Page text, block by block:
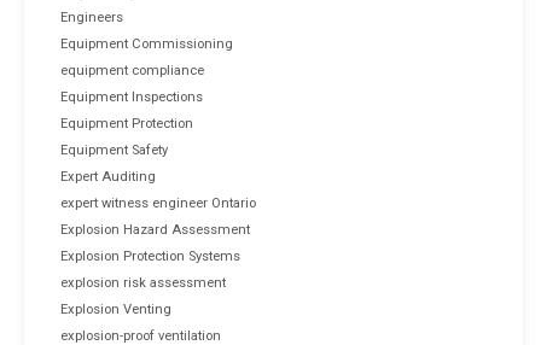
Engineers
Equipment Commissioning
equipment compliance
Equipment Inspections
Equipment Protection
Equipment Safety
Expert Auditing
expert witness engineer Ontario
Explosion Hazard Assessment
Explosion Protection Systems
explosion risk assessment
Explosion Venting
explosion-proof ventilation